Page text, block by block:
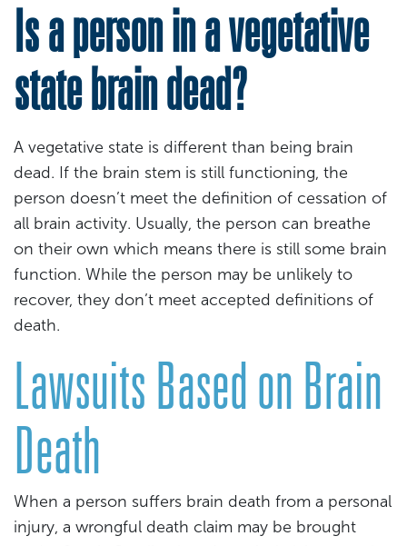
Is a person in a vegetative
state brain dead?
A vegetative state is different than being brain
dead. If the brain stem is still functioning, the
person doesn’t meet the definition of cessation of
all brain activity. Usually, the person can breathe
on their own which means there is still some brain
function. While the person may be unlikely to
recover, they don’t meet accepted definitions of
death.
Lawsuits Based on Brain
Death
When a person suffers brain death from a personal
injury, a wrongful death claim may be brought